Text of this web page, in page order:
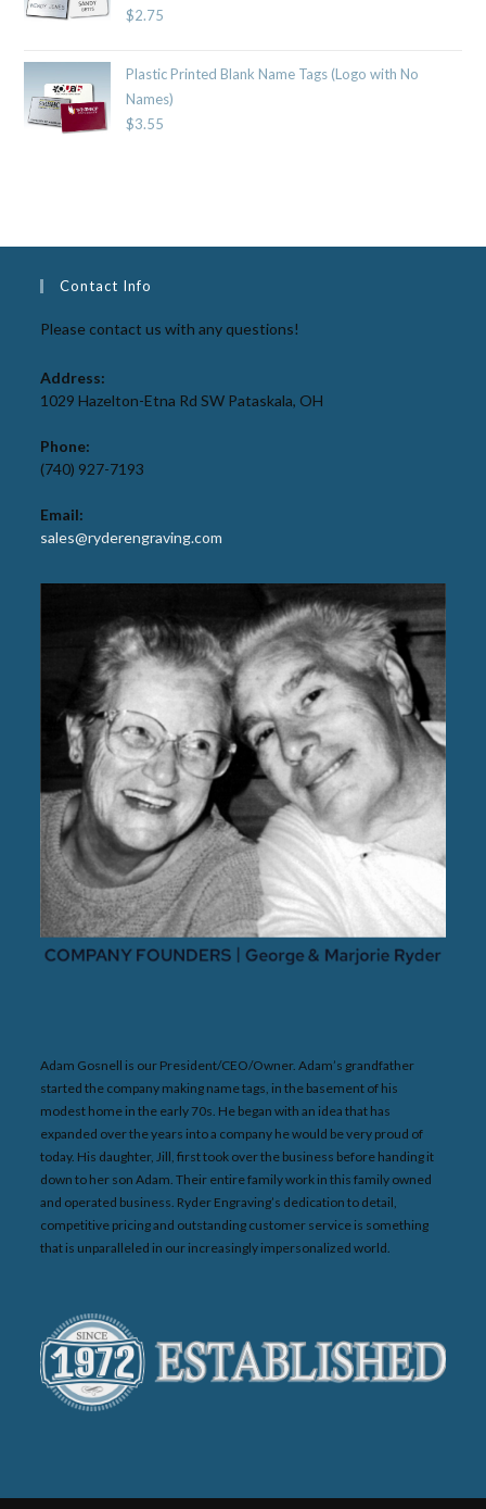
$2.75
Plastic Printed Blank Name Tags (Logo with No
Names)
$3.55
Contact Info
Please contact us with any questions!
Address:
1029 Hazelton-Etna Rd SW Pataskala, OH
Phone:
(740) 927-7193
Email:
sales@ryderengraving.com
Adam Gosnell is our President/CEO/Owner. Adam’s grandfather
started the company making name tags, in the basement of his
modest home in the early 70s. He began with an idea that has
expanded over the years into a company he would be very proud of
today. His daughter, Jill, first took over the business before handing it
down to her son Adam. Their entire family work in this family owned
and operated business. Ryder Engraving’s dedication to detail,
competitive pricing and outstanding customer service is something
that is unparalleled in our increasingly impersonalized world.